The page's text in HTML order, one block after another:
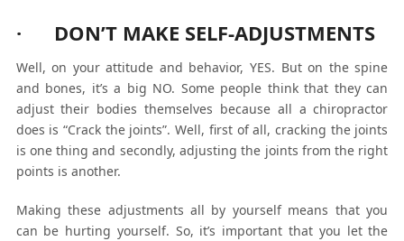
· DON’T MAKE SELF-ADJUSTMENTS
Well, on your attitude and behavior, YES. But on the spine
and bones, it’s a big NO. Some people think that they can
adjust their bodies themselves because all a chiropractor
does is “Crack the joints”. Well, first of all, cracking the joints
is one thing and secondly, adjusting the joints from the right
points is another.
Making these adjustments all by yourself means that you
can be hurting yourself. So, it’s important that you let the